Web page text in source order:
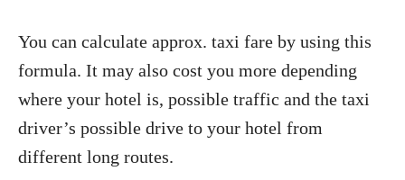
You can calculate approx. taxi fare by using this
formula. It may also cost you more depending
where your hotel is, possible traffic and the taxi
driver’s possible drive to your hotel from
different long routes.